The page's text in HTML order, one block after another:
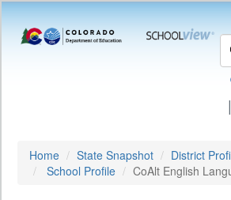
|
Home State Snapshot
District
School Profile
CoAlt English